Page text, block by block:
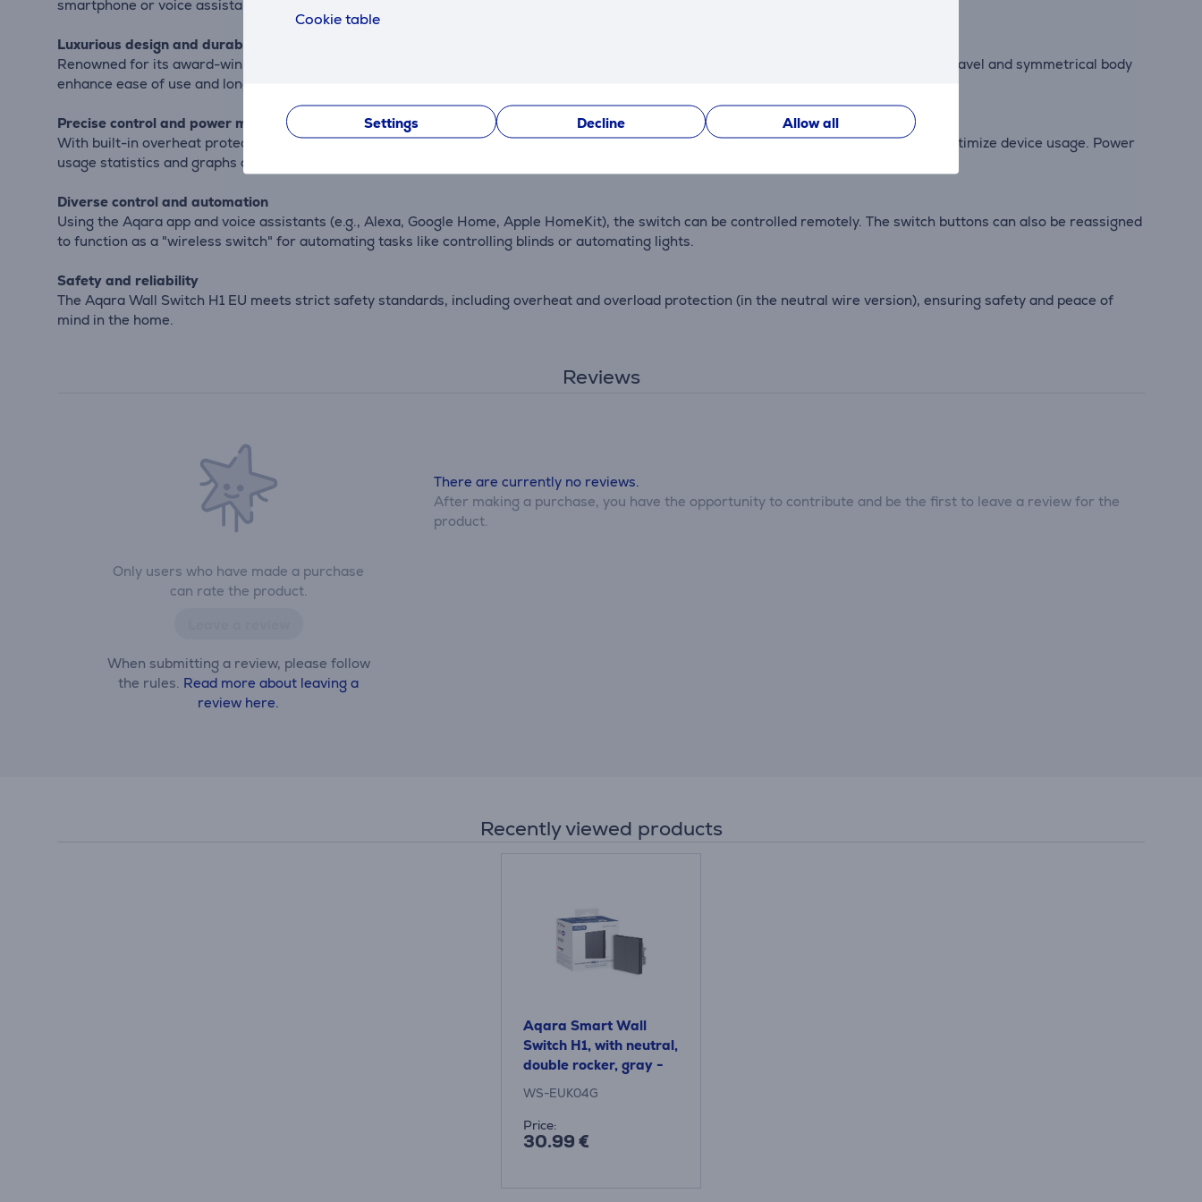
Cookie table
Settings Decline Allow all
smartphone or voice assistants.
Luxurious design and durability
Renowned for its award-winning design and metal frame, the Aqara Wall Switch H1 EU is built to be robust and durable. Its short button travel and symmetrical body
enhance ease of use and longevity.
Precise control and power monitoring
With built-in overheat protection and power monitoring features, the switch enables tracking of energy consumption, allowing users to optimize device usage. Power
usage statistics and graphs can be viewed for better energy management.
Diverse control and automation
Using the Aqara app and voice assistants (e.g., Alexa, Google Home, Apple HomeKit), the switch can be controlled remotely. The switch buttons can also be reassigned
to function as a "wireless switch" for automating tasks like controlling blinds or automating lights.
Safety and reliability
The Aqara Wall Switch H1 EU meets strict safety standards, including overheat and overload protection (in the neutral wire version), ensuring safety and peace of
mind in the home.
Reviews
Only users who have made a purchase
can rate the product.
When submitting a review, please follow
the rules. Read more about leaving a
review here.
There are currently no reviews.
After making a purchase, you have the opportunity to contribute and be the first to leave a review for the
product.
Recently viewed products
Aqara Smart Wall
Switch H1, with neutral,
double rocker, gray -
Smart wall switch
WS-EUK04G
Price:
30.99 €